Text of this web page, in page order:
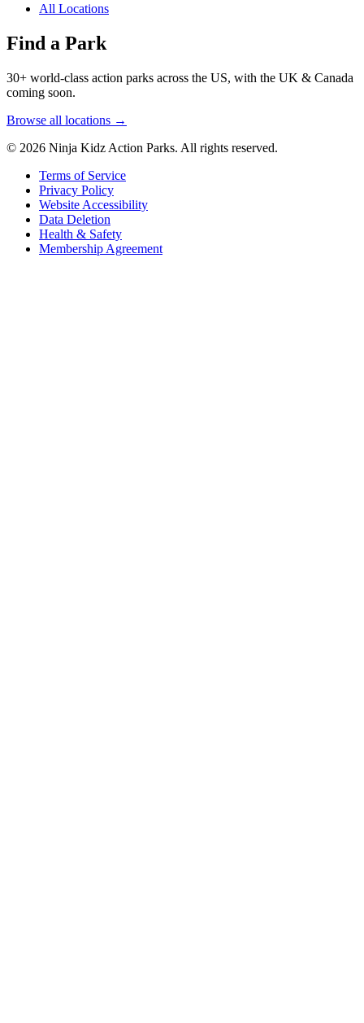
All Locations
Find a Park
30+ world-class action parks across the US, with the UK & Canada
coming soon.
Browse all locations →
© 2026 Ninja Kidz Action Parks. All rights reserved.
Terms of Service
Privacy Policy
Website Accessibility
Data Deletion
Health & Safety
Membership Agreement